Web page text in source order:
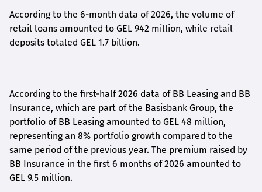
According to the 6-month data of2026, the volume of
retail loans amounted to GEL 942 million, while retail
deposits totaled GEL 1.7 billion.
According to the first-half2026 data of BB Leasing and BB
Insurance, which are part of the Basisbank Group, the
portfolio of BB Leasing amounted to GEL 48 million,
representing an 8% portfolio growth compared to the
same period of the previous year. The premium raised by
BB Insurance in the first 6 months of 2026 amounted to
GEL 9.5 million.